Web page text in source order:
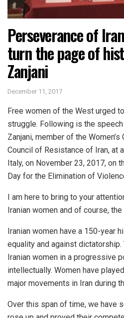
Perseverance of
turn the page of
Zanjani
December 11, 2017
Free women of the West urged
struggle. Following is the
Zanjani, member of the
Council of Resistance of Iran, at
Italy, on November 23, 2017, on
Day for the Elimination of
I am here to bring to your
Iranian women and of course,
Iranian women have a 150-year
equality and against
Iranian women in a progressive
intellectually. Women have
major movements in Iran during
Over this span of time, we have